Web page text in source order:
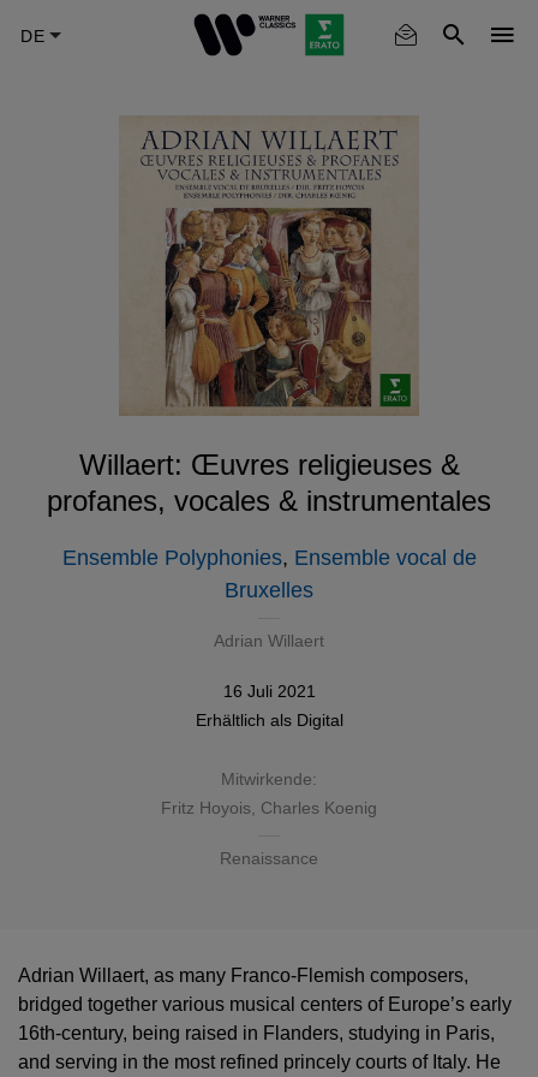
Willaert: Œuvres religieuses &
profanes, vocales & instrumentales
Ensemble Polyphonies, Ensemble vocal de
Bruxelles
Adrian Willaert
16 Juli 2021
Erhältlich als Digital
Mitwirkende:
Fritz Hoyois, Charles Koenig
Renaissance
Adrian Willaert, as many Franco-Flemish composers,
bridged together various musical centers of Europe’s early
16th-century, being raised in Flanders, studying in Paris,
and serving in the most refined princely courts of Italy. He